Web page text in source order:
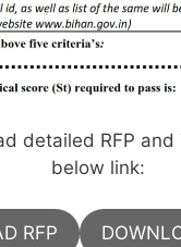
detailed RFP and
below link:
RFP